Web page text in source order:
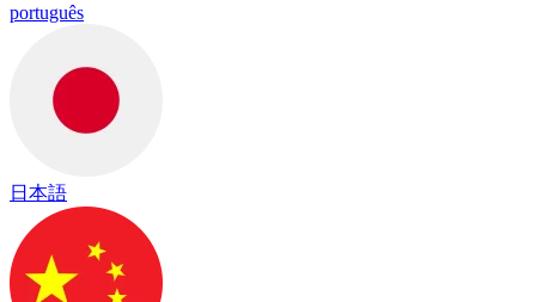
português
日本語